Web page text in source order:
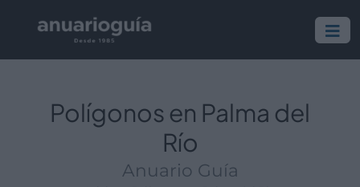
Polígonos en Palma del
Río
Anuario Guía
Polígono:
Lugar: